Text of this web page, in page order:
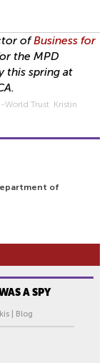
ofBusiness for
the MPD
this spring at
World Trust Kristin
of
A SPY
| Blog